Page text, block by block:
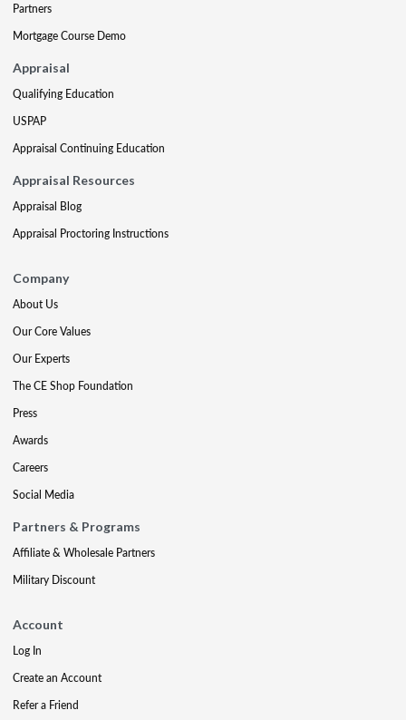
Partners
Mortgage Course Demo
Appraisal
Qualifying Education
USPAP
Appraisal Continuing Education
Appraisal Resources
Appraisal Blog
Appraisal Proctoring Instructions
Company
About Us
Our Core Values
Our Experts
The CE Shop Foundation
Press
Awards
Careers
Social Media
Partners & Programs
Affiliate & Wholesale Partners
Military Discount
Account
Log In
Create an Account
Refer a Friend